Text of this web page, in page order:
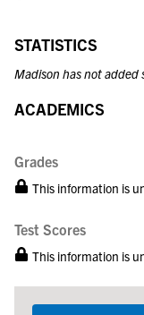
STATISTICS
Madison has not added
ACADEMICS
Grades
This information is
Test Scores
This information is